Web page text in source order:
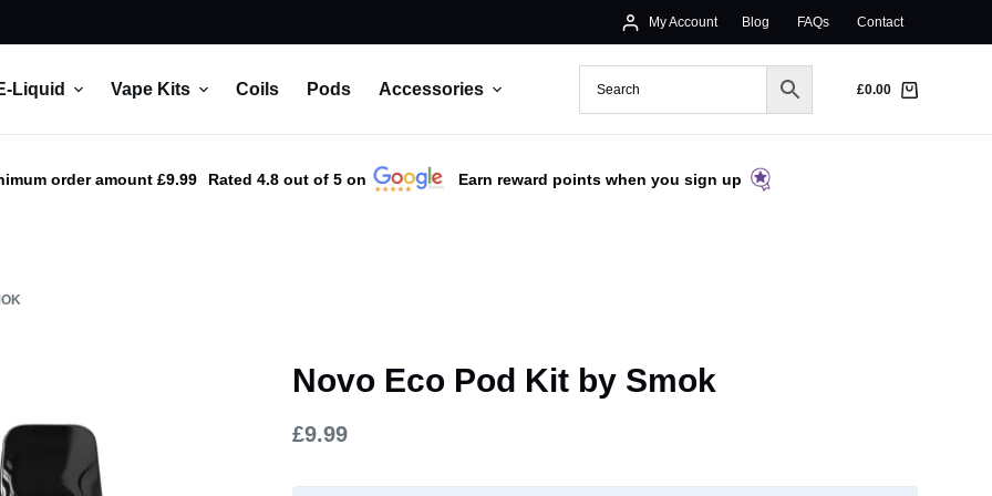
My Account Blog FAQs Contact
Liquid Vape Kits Coils Pods Accessories £0.00
order amount £9.99 Rated 4.8 out of 5 on Earn reward points when you sign up
Novo Eco Pod Kit by Smok
£9.99